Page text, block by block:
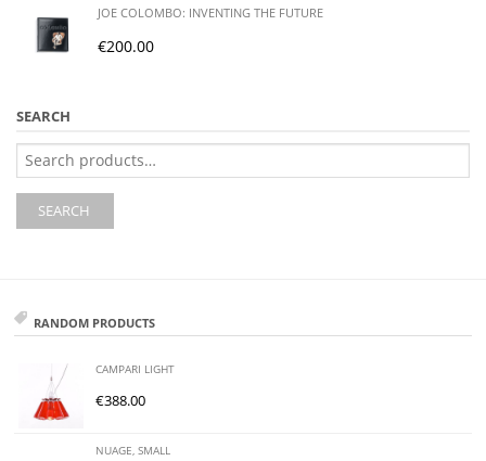
JOE COLOMBO: INVENTING THE FUTURE
€200.00
SEARCH
Search
for:
SEARCH
RANDOM PRODUCTS
CAMPARI LIGHT
€388.00
NUAGE, SMALL